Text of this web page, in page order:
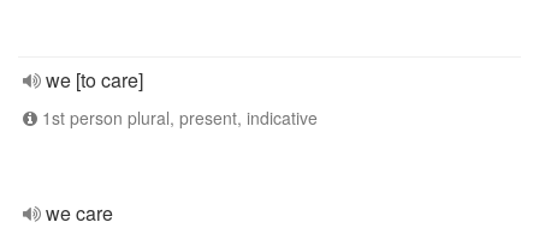
we [to care]
1st person plural, present, indicative
we care